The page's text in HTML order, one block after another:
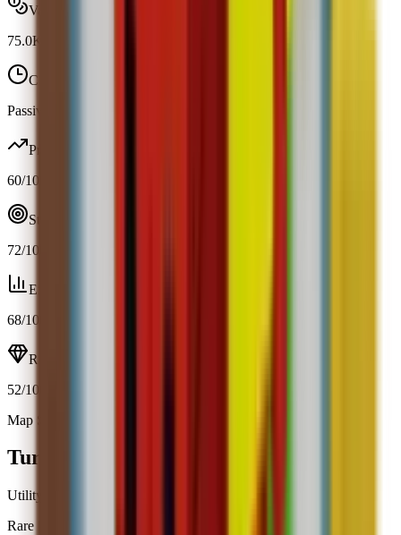
Value range
75.0K
Cooldown
Passive / trigger
Profit
60/100
Strategy
72/100
Efficiency
68/100
Resource
52/100
Map Spawn (2.9%)
Turtle
Utility
Rare